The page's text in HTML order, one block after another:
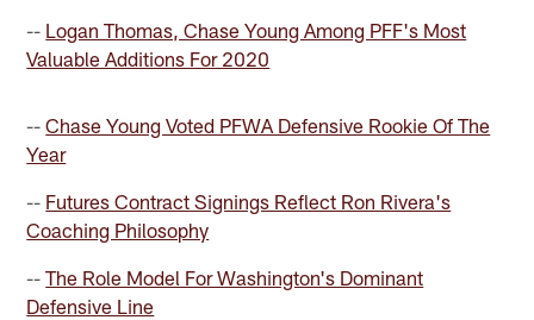
-- Logan Thomas, Chase Young Among PFF's Most
Valuable Additions For 2020
--Chase Young Voted PFWA Defensive Rookie Of The
Year
-- Futures Contract Signings Reflect Ron Rivera's
Coaching Philosophy
--The Role Model For Washington's Dominant
Defensive Line